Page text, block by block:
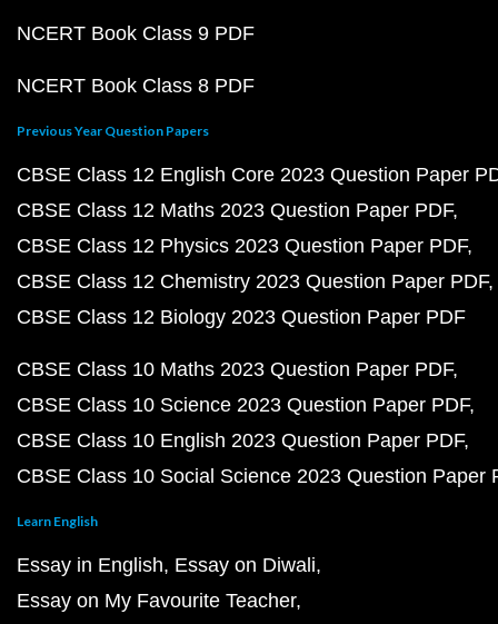
NCERT Book Class 9 PDF
NCERT Book Class 8 PDF
Previous Year Question Papers
CBSE Class 12 English Core 2023 Question Paper
CBSE Class 12 Maths 2023 Question Paper PDF
CBSE Class 12 Physics 2023 Question Paper PDF
CBSE Class 12 Chemistry 2023 Question Paper PDF
CBSE Class 12 Biology 2023 Question Paper PDF
CBSE Class 10 Maths 2023 Question Paper PDF
CBSE Class 10 Science 2023 Question Paper PDF
CBSE Class 10 English 2023 Question Paper PDF
CBSE Class 10 Social Science 2023 Question Paper
Learn English
Essay in English Essay on Diwali
Essay on My Favourite Teacher